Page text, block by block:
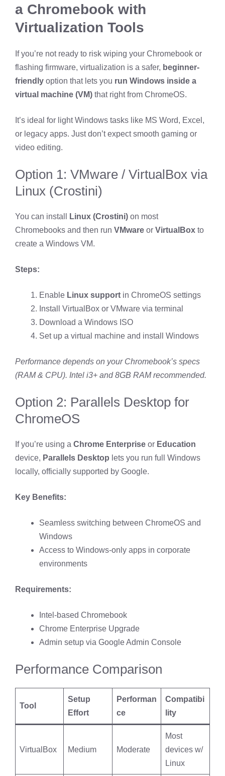
a Chromebook with
Virtualization Tools
If you’re not ready to risk wiping your Chromebook or
flashing firmware, virtualization is a safer, beginner-
friendly option that lets you run Windows inside a
virtual machine (VM) that right from ChromeOS.
It’s ideal for light Windows tasks like MS Word, Excel,
or legacy apps. Just don’t expect smooth gaming or
video editing.
Option 1: VMware / VirtualBox via
Linux (Crostini)
You can install Linux (Crostini) on most
Chromebooks and then run VMware or VirtualBox to
create a Windows VM.
Steps:
Enable Linux support in ChromeOS settings
Install VirtualBox or VMware via terminal
Download a Windows ISO
Set up a virtual machine and install Windows
Performance depends on your Chromebook’s specs
(RAM & CPU). Intel i3+ and 8GB RAM recommended.
Option 2: Parallels Desktop for
ChromeOS
If you’re using a Chrome Enterprise or Education
device, Parallels Desktop lets you run full Windows
locally, officially supported by Google.
Key Benefits:
Seamless switching between ChromeOS and
Windows
Access to Windows-only apps in corporate
environments
Requirements:
Intel-based Chromebook
Chrome Enterprise Upgrade
Admin setup via Google Admin Console
Performance Comparison
Tool
Setup
Effort
Performan
ce
Compatibi
lity
VirtualBox Medium Moderate
Most
devices w/
Linux